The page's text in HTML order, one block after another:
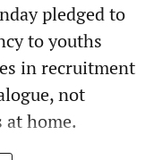
pledged to
to youths
in recruitment
not
at home.